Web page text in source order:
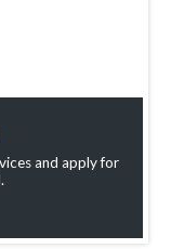
and apply for